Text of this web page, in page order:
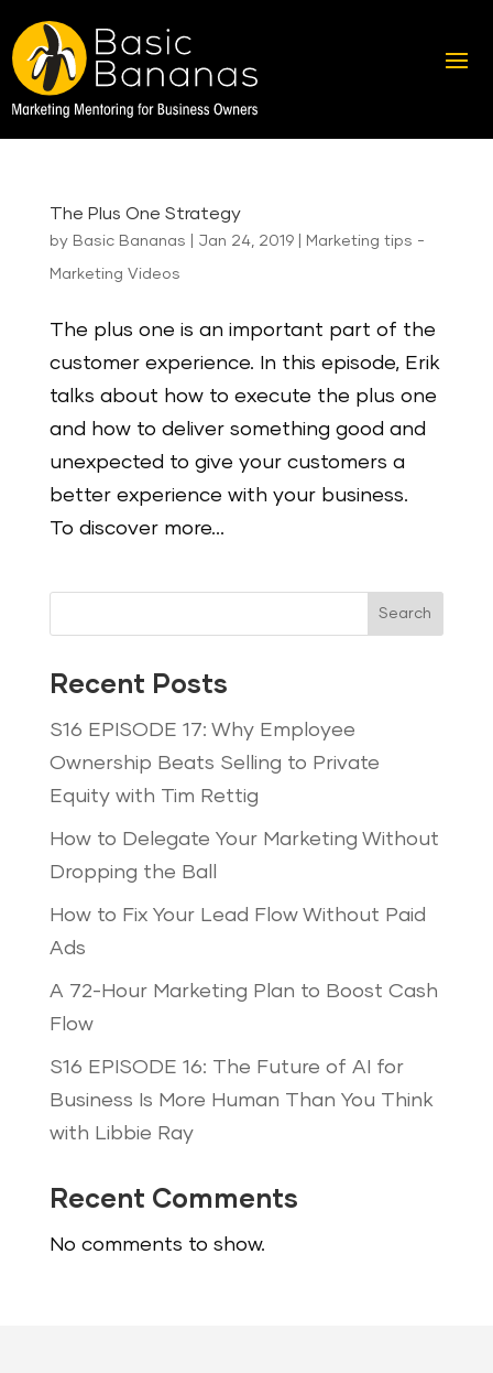
The Plus One Strategy
by Basic Bananas Jan 24, 2019| Marketing tips -
Marketing Videos
The plus one is an important part of the
customer experience. In this episode, Erik
talks about how to execute the plus one
and how to deliver something good and
unexpected to give your customers a
better experience with your business.
To discover more...
Search
Recent Posts
S16 EPISODE 17: Why Employee
Ownership Beats Selling to Private
Equity with Tim Rettig
How to Delegate Your Marketing Without
Dropping the Ball
How to Fix Your Lead Flow Without Paid
Ads
A 72-Hour Marketing Plan to Boost Cash
Flow
S16 EPISODE 16: The Future of AI for
Business Is More Human Than You Think
with Libbie Ray
Recent Comments
No comments to show.